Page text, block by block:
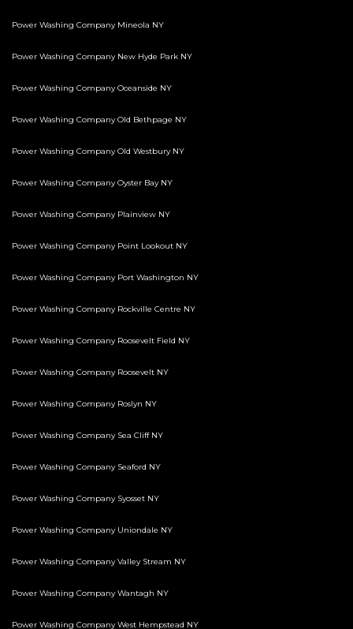
Power Washing Company Mineola NY
Power Washing Company New Hyde Park NY
Power Washing Company Oceanside NY
Power Washing Company Old Bethpage NY
Power Washing Company Old Westbury NY
Power Washing Company Oyster Bay NY
Power Washing Company Plainview NY
Power Washing Company Point Lookout NY
Power Washing Company Port Washington NY
Power Washing Company Rockville Centre NY
Power Washing Company Roosevelt Field NY
Power Washing Company Roosevelt NY
Power Washing Company Roslyn NY
Power Washing Company Sea Cliff NY
Power Washing Company Seaford NY
Power Washing Company Syosset NY
Power Washing Company Uniondale NY
Power Washing Company Valley Stream NY
Power Washing Company Wantagh NY
Power Washing Company West Hempstead NY